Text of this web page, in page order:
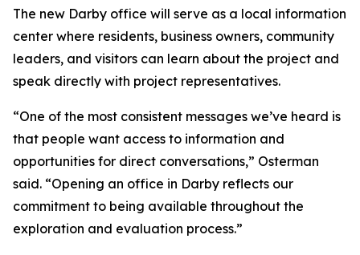
The new Darby office will serve as a local information
center where residents, business owners, community
leaders, and visitors can learn about the project and
speak directly with project representatives.
“One of the most consistent messages we’ve heard is
that people want access to information and
opportunities for direct conversations,” Osterman
said. “Opening an office in Darby reflects our
commitment to being available throughout the
exploration and evaluation process.”